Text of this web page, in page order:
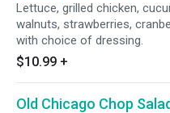
Lettuce, grilled chicken,
walnuts, strawberries,
with choice of dressing.
$10.99 +
Old Chicago Chop Salad